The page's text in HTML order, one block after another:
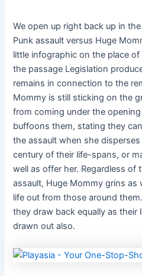
We open up right back up in
Punk assault versus Huge
little infographic on the place
the passage Legislation
remains in connection to the
Mommy is still sticking on the
from coming under the
buffoons them, stating they
the assault when she
century of their life-spans, or
well as offer her. Regardless of
assault, Huge Mommy grins
life out from those around
they draw back equally as their
drawn out also.